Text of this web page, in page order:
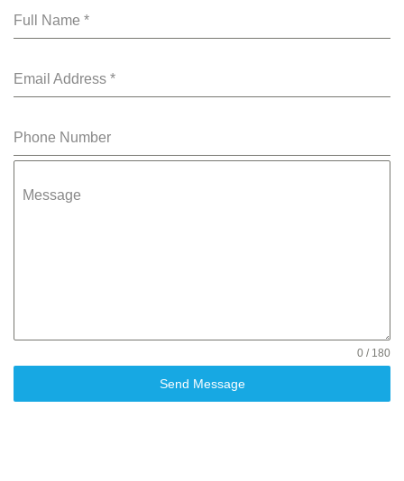
Full Name *
Email Address *
Phone Number
Message
0 / 180
Send Message